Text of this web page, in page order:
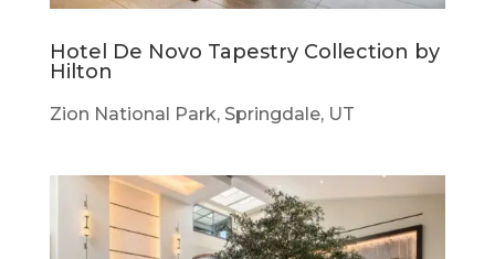
Hotel De Novo Tapestry Collection by
Hilton
Zion National Park, Springdale, UT